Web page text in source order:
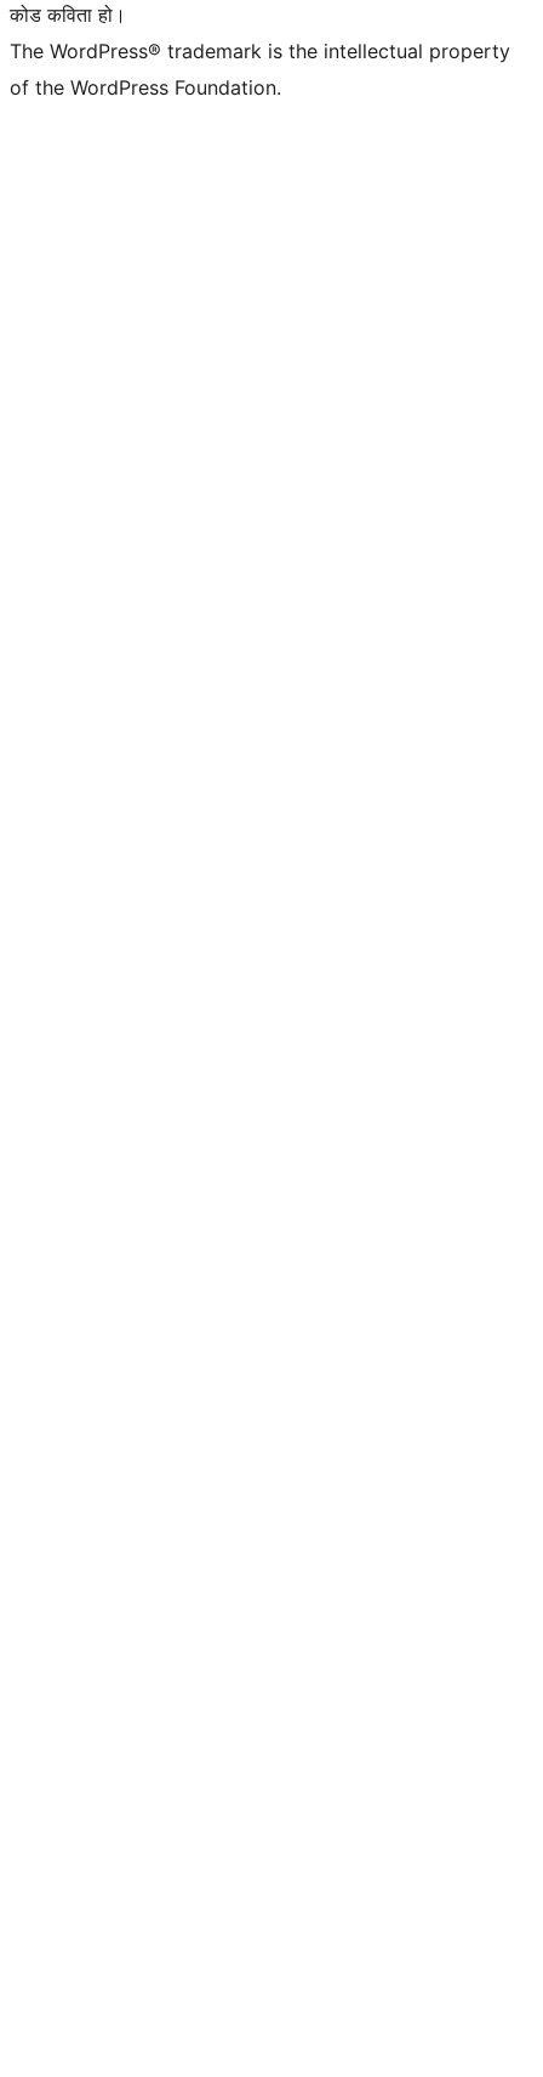
कोड कविता हो।
The WordPress® trademark is the intellectual property
of the WordPress Foundation.